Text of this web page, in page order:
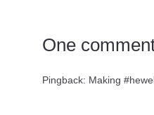
One
Pingback: Making